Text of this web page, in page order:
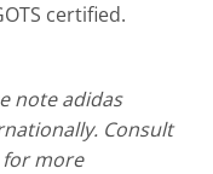
certified.
note adidas
Consult
more